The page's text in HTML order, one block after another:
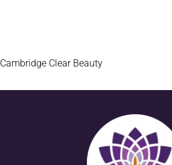
Cambridge Clear Beauty